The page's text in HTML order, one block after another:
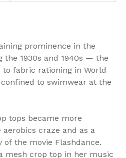
prominence in the
1930s and 1940s — the
fabric rationing in World
to swimwear at the
tops became more
craze and as a
the movie Flashdance.
mesh crop top in her music